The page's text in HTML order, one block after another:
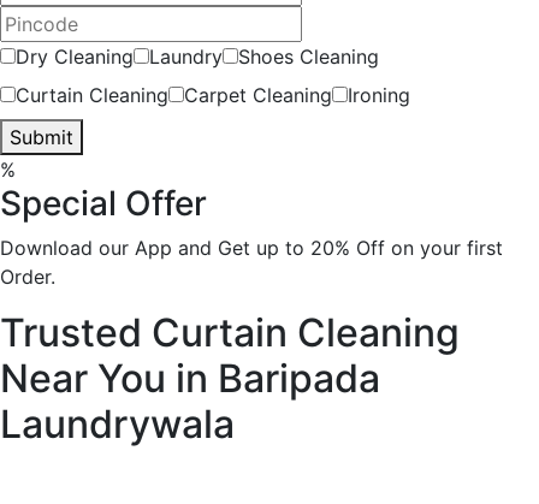
Dry Cleaning Laundry
Shoes Cleaning
Curtain Cleaning
Carpet Cleaning
Ironing
Submit
%
Special Offer
Download our App and Get up to 20% Off on your first
Order.
Trusted Curtain Cleaning
Near You in Baripada
Laundrywala